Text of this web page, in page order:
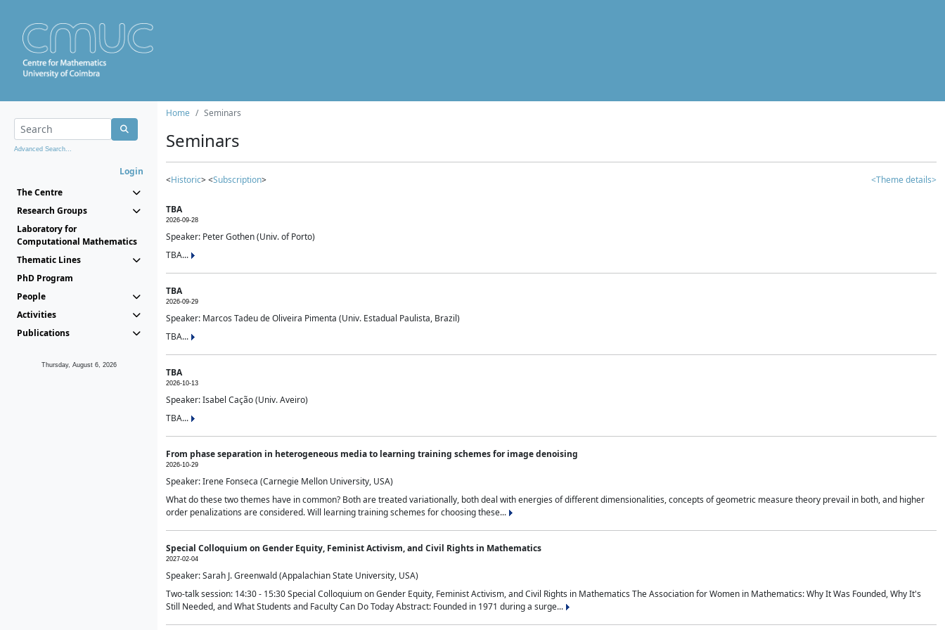
Advanced Search...
Login
The Centre
Research Groups
Laboratory for
Computational Mathematics
Thematic Lines
PhD Program
People
Activities
Publications
Thursday, August 6, 2026
Home Seminars
Seminars
<Historic> <Subscription> <Theme details>
TBA
2026-09-28
Speaker: Peter Gothen (Univ. of Porto)
TBA...
TBA
2026-09-29
Speaker: Marcos Tadeu de Oliveira Pimenta (Univ. Estadual Paulista, Brazil)
TBA...
TBA
2026-10-13
Speaker: Isabel Cação (Univ. Aveiro)
TBA...
From phase separation in heterogeneous media to learning training schemes for image denoising
2026-10-29
Speaker: Irene Fonseca (Carnegie Mellon University, USA)
What do these two themes have in common? Both are treated variationally, both deal with energies of different dimensionalities, concepts of geometric measure theory prevail in both, and higher
order penalizations are considered. Will learning training schemes for choosing these...
Special Colloquium on Gender Equity, Feminist Activism, and Civil Rights in Mathematics
2027-02-04
Speaker: Sarah J. Greenwald (Appalachian State University, USA)
Two-talk session: 14:30 - 15:30 Special Colloquium on Gender Equity, Feminist Activism, and Civil Rights in Mathematics The Association for Women in Mathematics: Why It Was Founded, Why It's
Still Needed, and What Students and Faculty Can Do Today Abstract: Founded in 1971 during a surge...